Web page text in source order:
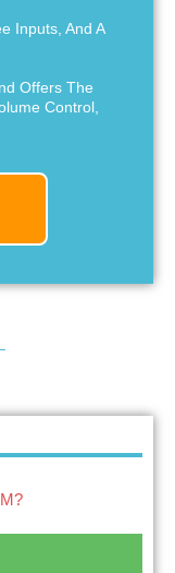
Inputs, And A
Offers The
Control,